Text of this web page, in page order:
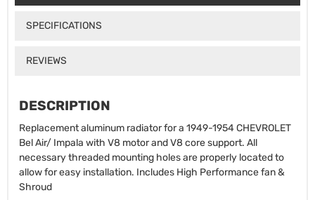
SPECIFICATIONS
REVIEWS
DESCRIPTION
Replacement aluminum radiator for a 1949-1954 CHEVROLET
Bel Air/ Impala with V8 motor and V8 core support. All
necessary threaded mounting holes are properly located to
allow for easy installation. Includes High Performance fan &
Shroud